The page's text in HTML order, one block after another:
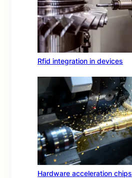
Rfid integration in devices
Hardware acceleration chips